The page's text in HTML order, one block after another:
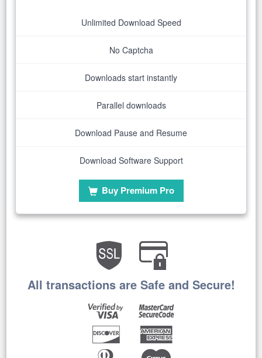
Unlimited Download Speed
No Captcha
Downloads start instantly
Parallel downloads
Download Pause and Resume
Download Software Support
Buy Premium Pro
All transactions are Safe and Secure!